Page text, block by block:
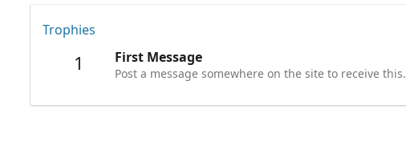
Trophies
1 First Message
Post a message somewhere on the site to receive this.